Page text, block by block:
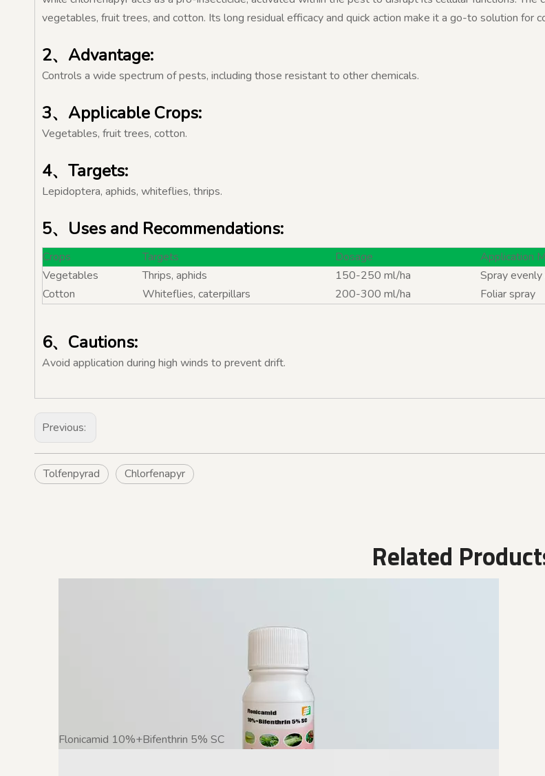
vegetables, fruit trees, and cotton. Its long residual efficacy and quick action make it a go-to solution for
2、Advantage:
Controls a wide spectrum of pests, including those resistant to other chemicals.
3、Applicable Crops:
Vegetables, fruit trees, cotton.
4、Targets:
Lepidoptera, aphids, whiteflies, thrips.
5、Uses and Recommendations:
Crops Targets Dosage
Vegetables
Thrips, aphids 150-250 ml/ha Spray
Cotton
Whiteflies, caterpillars 200-300 ml/ha Foliar
6、Cautions:
Avoid application during high winds to prevent drift.
Previous:
Tolfenpyrad Chlorfenapyr
Related
Flonicamid 10%+Bifenthrin 5% SC